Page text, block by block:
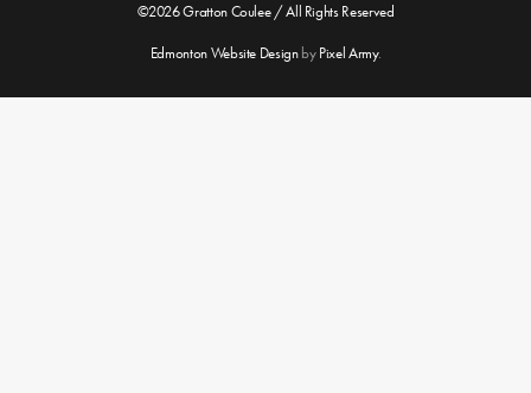
©2026 Gratton Coulee / All Rights Reserved
Edmonton Website DesignbyPixel Army.